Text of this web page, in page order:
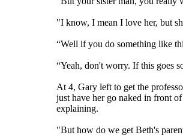
"I know, I mean I love her, but
“Well if you do something like
“Yeah, don't worry. If this goes
At 4, Gary left to get the
just have her go naked in front
explaining.
"But how do we get Beth's